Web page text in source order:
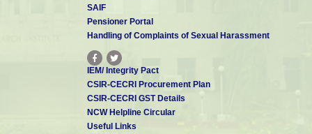
SAIF
Pensioner Portal
Handling of Complaints of Sexual Harassment
IEM/ Integrity Pact
CSIR-CECRI Procurement Plan
CSIR-CECRI GST Details
NCW Helpline Circular
Useful Links